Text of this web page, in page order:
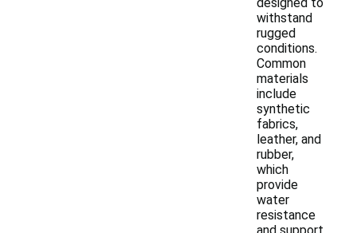
withstand
rugged
conditions.
Common
materials
include
synthetic
fabrics,
leather, and
rubber,
which
provide
water
resistance